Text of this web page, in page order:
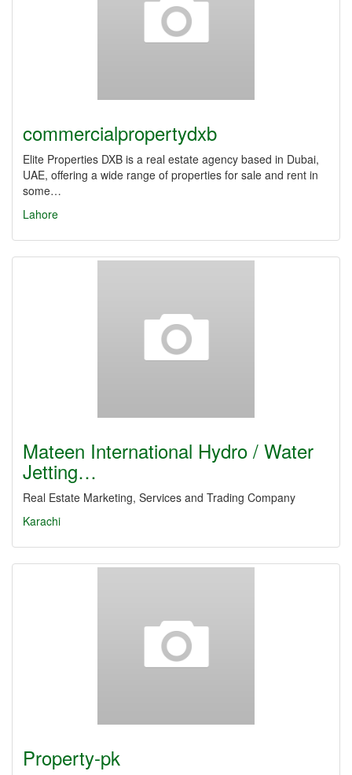
commercialpropertydxb
Elite Properties DXB is a real estate agency based in Dubai,
UAE, offering a wide range of properties for sale and rent in
some…
Lahore
Mateen International Hydro / Water
Jetting…
Real Estate Marketing, Services and Trading Company
Karachi
Property-pk